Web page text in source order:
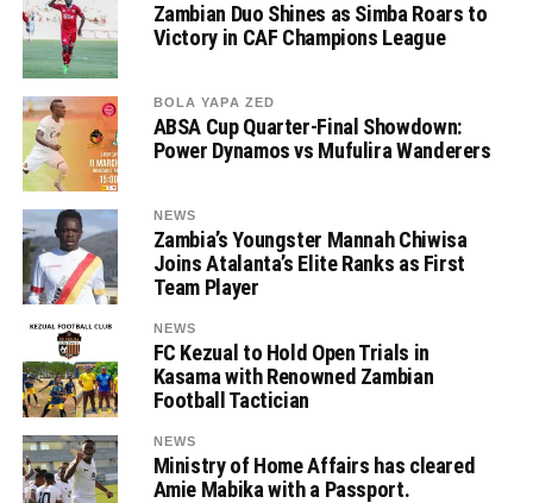
Zambian Duo Shines as Simba Roars to
Victory in CAF Champions League
BOLA YAPA ZED
ABSA Cup Quarter-Final Showdown:
Power Dynamos vs Mufulira Wanderers
NEWS
Zambia’s Youngster Mannah Chiwisa
Joins Atalanta’s Elite Ranks as First
Team Player
NEWS
FC Kezual to Hold Open Trials in
Kasama with Renowned Zambian
Football Tactician
NEWS
Ministry of Home Affairs has cleared
Amie Mabika with a Passport.